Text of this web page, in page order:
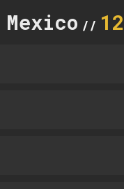
Mexico // 12